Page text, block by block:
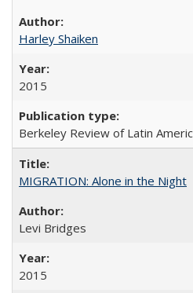
Harley Shaiken
2015
Berkeley Review of Latin
MIGRATION: Alone in the Night
Levi Bridges
2015